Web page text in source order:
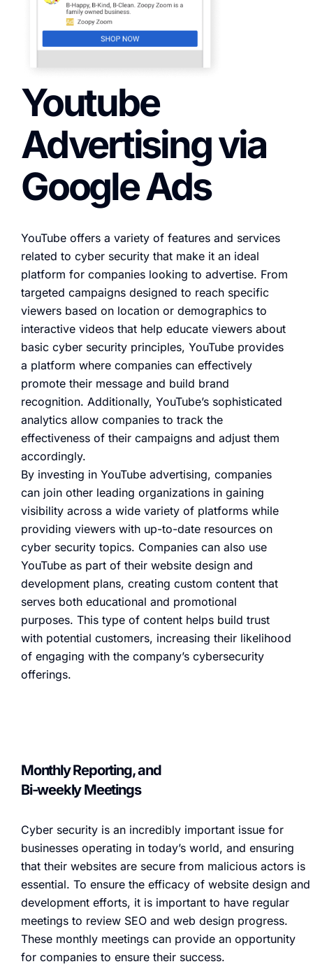
Youtube
Advertising via
Google Ads
YouTube offers a variety of features and services
related to cyber security that make it an ideal
platform for companies looking to advertise. From
targeted campaigns designed to reach specific
viewers based on location or demographics to
interactive videos that help educate viewers about
basic cyber security principles, YouTube provides
a platform where companies can effectively
promote their message and build brand
recognition. Additionally, YouTube’s sophisticated
analytics allow companies to track the
effectiveness of their campaigns and adjust them
accordingly.
By investing in YouTube advertising, companies
can join other leading organizations in gaining
visibility across a wide variety of platforms while
providing viewers with up-to-date resources on
cyber security topics. Companies can also use
YouTube as part of their website design and
development plans, creating custom content that
serves both educational and promotional
purposes. This type of content helps build trust
with potential customers, increasing their likelihood
of engaging with the company’s cybersecurity
offerings.
Monthly Reporting, and
Bi-weekly Meetings
Cyber security is an incredibly important issue for
businesses operating in today’s world, and ensuring
that their websites are secure from malicious actors is
essential. To ensure the efficacy of website design and
development efforts, it is important to have regular
meetings to review SEO and web design progress.
These monthly meetings can provide an opportunity
for companies to ensure their success.